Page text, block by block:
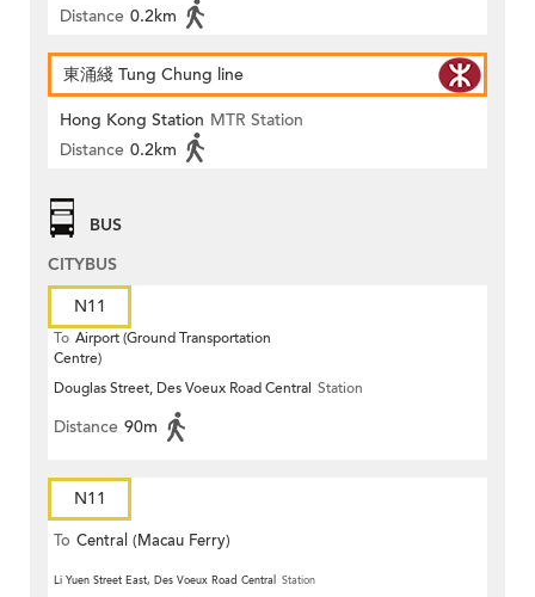
Distance 0.2km
東涌綫 Tung Chung line
Hong Kong Station MTR Station
Distance 0.2km
BUS
CITYBUS
N11
To Airport (Ground Transportation
Centre)
Douglas Street, Des Voeux Road Central Station
Distance 90m
N11
To Central (Macau Ferry)
Li Yuen Street East, Des Voeux Road Central Station